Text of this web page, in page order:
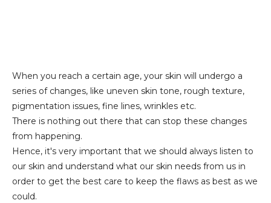
When you reach a certain age, your skin will undergo a
series of changes, like uneven skin tone, rough texture,
pigmentation issues, fine lines, wrinkles etc.
There is nothing out there that can stop these changes
from happening.
Hence, it's very important that we should always listen to
our skin and understand what our skin needs from us in
order to get the best care to keep the flaws as best as we
could.